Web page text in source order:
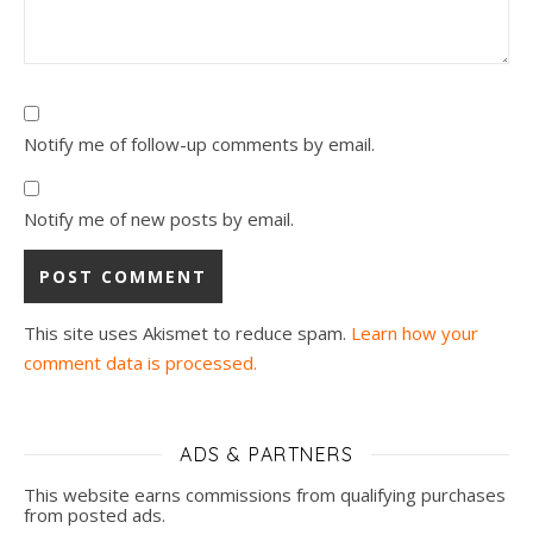
Notify me of follow-up comments by email.
Notify me of new posts by email.
This site uses Akismet to reduce spam. Learn how your
comment data is processed.
ADS & PARTNERS
This website earns commissions from qualifying purchases
from posted ads.